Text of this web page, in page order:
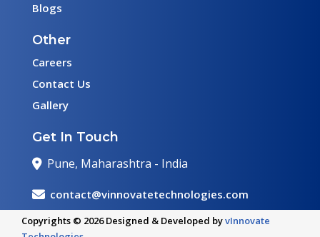
Blogs
Other
Careers
Contact Us
Gallery
Get In Touch
Pune, Maharashtra - India
contact@vinnovatetechnologies.com
Copyrights © 2026 Designed & Developed byvInnovate